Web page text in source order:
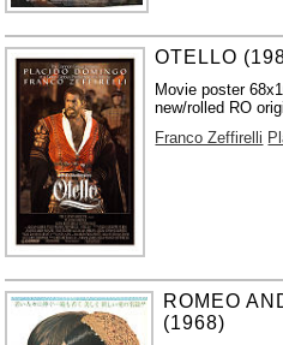
OTELLO
Movie poster
new/rolled RO
Franco Zeffirelli
ROMEO
(1968)